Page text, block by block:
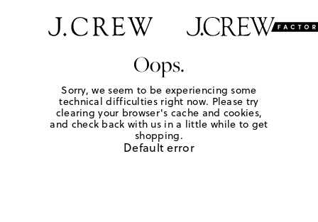
Oops.
Sorry, we seem to be experiencing some
technical difficulties right now. Please try
clearing your browser's cache and cookies,
and check back with us in a little while to get
shopping.
Default error